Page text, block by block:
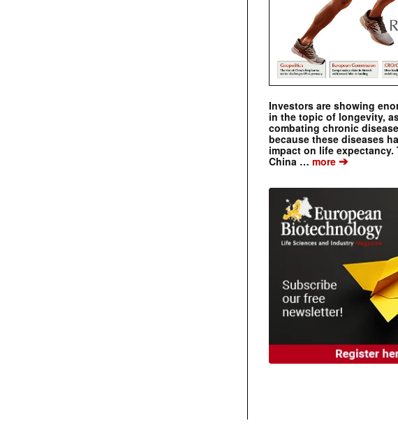
Investors are showing
in the topic of longevity,
combating chronic
because these diseases
impact on life expectancy.
China … more ➔